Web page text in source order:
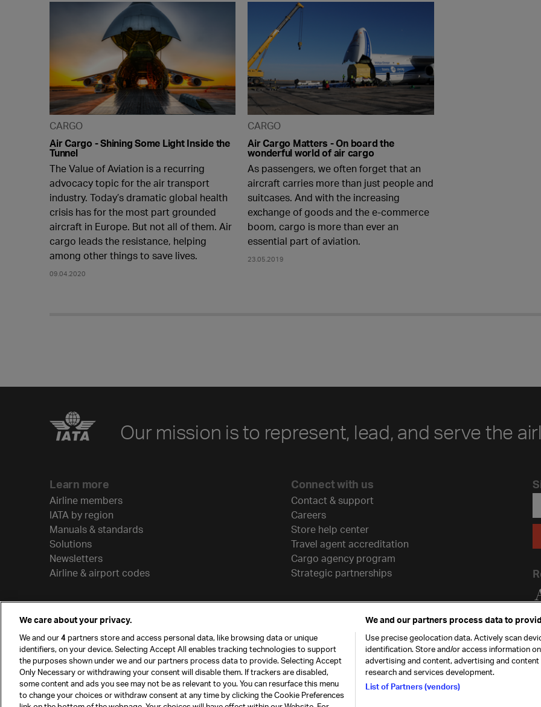
CARGO
Air Cargo - Shining Some Light Inside the
Tunnel
The Value of Aviation is a recurring
advocacy topic for the air transport
industry. Today’s dramatic global health
crisis has for the most part grounded
aircraft in Europe. But not all of them. Air
cargo leads the resistance, helping
among other things to save lives.
09.04.2020
CARGO
Air Cargo Matters - On board the
wonderful world of air cargo
As passengers, we often forget that an
aircraft carries more than just people and
suitcases. And with the increasing
exchange of goods and the e-commerce
boom, cargo is more than ever an
essential part of aviation.
23.05.2019
Our mission is to represent, lead, and serve the
Learn more
Airline members
IATA by region
Manuals & standards
Solutions
Newsletters
Airline & airport codes
Connect with us
Contact & support
Careers
Store help center
Travel agent accreditation
Cargo agency program
Strategic partnerships
We care about your privacy.
We and our4partners store and access personal data, like browsing data or unique
identifiers, on your device. Selecting Accept All enables tracking technologies to support
the purposes shown under we and our partners process data to provide. Selecting Accept
Only Necessary or withdrawing your consent will disable them. If trackers are disabled,
some content and ads you see may not be as relevant to you. You can resurface this menu
to change your choices or withdraw consent at any time by clicking the Cookie Preferences
We and our partners process data to
Use precise geolocation data. Actively scan
identification. Store and/or access information
advertising and content, advertising and content
research and services development.
List of Partners (vendors)